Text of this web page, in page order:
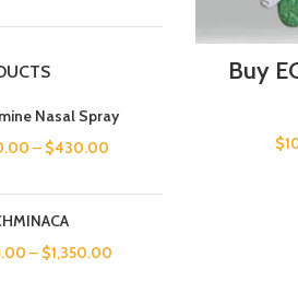
Nasal Spray
– $430.00
– $1,350.00
Buy
$